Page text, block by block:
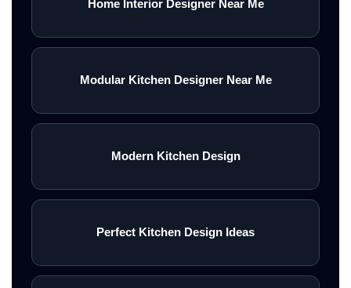
Home Interior Designer Near Me
Modular Kitchen Designer Near Me
Modern Kitchen Design
Perfect Kitchen Design Ideas